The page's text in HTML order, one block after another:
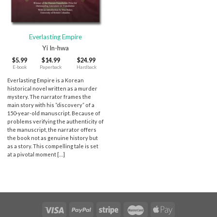
Everlasting Empire
Yi In-hwa
$5.99 $14.99 $24.99
E-book Paperback Hardback
Everlasting Empire is a Korean
historical novel written as a murder
mystery. The narrator frames the
main story with his “discovery” of a
150-year-old manuscript. Because of
problems verifying the authenticity of
the manuscript, the narrator offers
the book not as genuine history but
as a story. This compelling tale is set
at a pivotal moment […]